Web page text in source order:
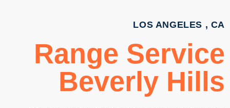
LOS ANGELES , CA
Range Service
Beverly Hills